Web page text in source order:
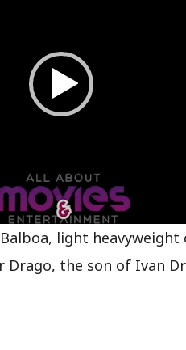
light heavyweight
Drago, the son of Ivan